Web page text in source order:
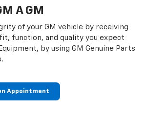
A GM
of your GM vehicle by receiving
function, and quality you expect
by using GM Genuine Parts
Appointment